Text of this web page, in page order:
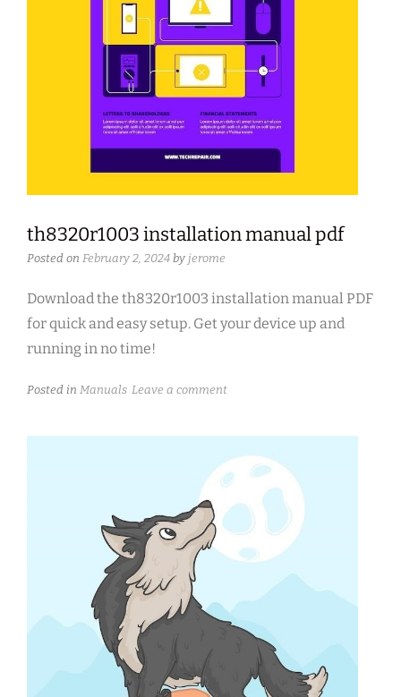
th8320r1003 installation manual pdf
Posted on February 2, 2024 by jerome
Download the th8320r1003 installation manual PDF
for quick and easy setup. Get your device up and
running in no time!
Posted in Manuals Leave a comment